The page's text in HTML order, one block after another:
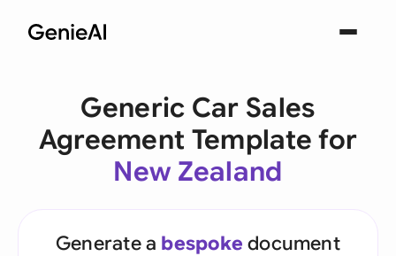
Generic Car Sales
Agreement Template for
New Zealand
Generate a bespoke document